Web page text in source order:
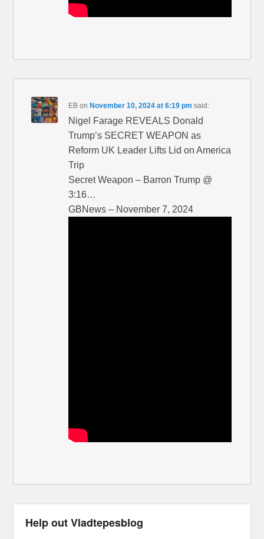
EB onNovember 10, 2024 at 6:19 pm said:
Nigel Farage REVEALS Donald
Trump’s SECRET WEAPON as
Reform UK Leader Lifts Lid on America
Trip
Secret Weapon – Barron Trump @
3:16…
GBNews – November 7, 2024
Help out Vladtepesblog